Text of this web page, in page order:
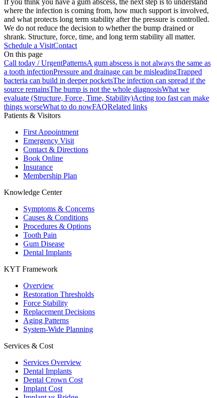
If you think you have a gum abscess, the next step is to understand
where the infection is coming from, how much support is involved,
and what protects long term stability after the pressure is controlled.
We do not reduce the decision to whether the bump drained or
shrank. Structure, force, time, and long term stability all matter.
Schedule a VisitContact
On this page
Call today / UrgentPatternsA gum abscess is not always the same as
a tooth infectionPressure and drainage can be misleadingTrapped
bacteria can build in deeper pocketsThe infection can spread if the
source remainsThe bump is not the whole diagnosisWhat we
evaluate (Structure, Force, Time, Stability)Acting too fast can make
things worseWhat to do nowFAQRelated links
Patients & Visitors
First Appointment
Emergency Visit
Contact & Directions
Book Online
Insurance
Membership Plan
Knowledge Center
Symptoms & Concerns
Causes & Conditions
Procedures & Options
Tooth Pain
Gum Disease
Dental Implants
KYT Framework
Overview
Restoration Thresholds
Force Stability
Replacement Decisions
Aging Patterns
System-Wide Planning
Services & Cost
Services Overview
Dental Implants
Dental Crown Cost
Implant Cost